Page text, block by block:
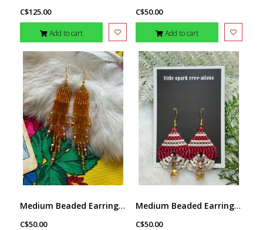
C$125.00
Add to cart
C$50.00
Add to cart
Medium Beaded Earrings by Little Spark Cree-ations
C$50.00
Medium Beaded Earrings by Little Spark Cree-ations
C$50.00